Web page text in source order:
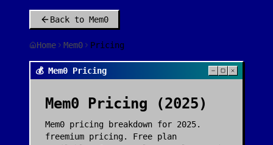
Back to Mem0
Home Mem0 Pricing
💰 Mem0 Pricing
Mem0 Pricing (2025)
Mem0 pricing breakdown for 2025.
freemium pricing. Free plan